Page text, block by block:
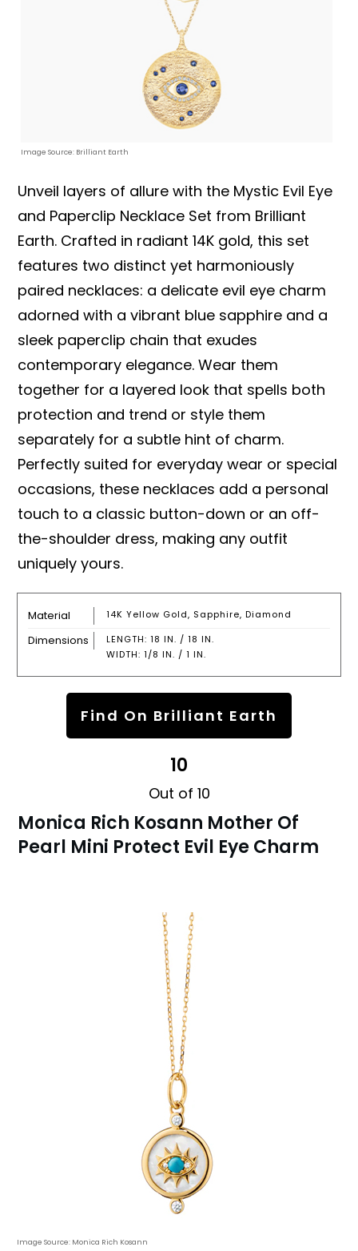
Image Source: Brilliant Earth
Unveil layers of allure with the Mystic Evil Eye
and Paperclip Necklace Set from Brilliant
Earth. Crafted in radiant 14K gold, this set
features two distinct yet harmoniously
paired necklaces: a delicate evil eye charm
adorned with a vibrant blue sapphire and a
sleek paperclip chain that exudes
contemporary elegance. Wear them
together for a layered look that spells both
protection and trend or style them
separately for a subtle hint of charm.
Perfectly suited for everyday wear or special
occasions, these necklaces add a personal
touch to a classic button-down or an off-
the-shoulder dress, making any outfit
uniquely yours.
Material 14K Yellow Gold, Sapphire, Diamond
Dimensions
LENGTH: 18 IN. / 18 IN.
WIDTH: 1/8 IN. / 1 IN.
Find On Brilliant Earth
10
Out of 10
Monica Rich Kosann Mother Of
Pearl Mini Protect Evil Eye Charm
Image Source: Monica Rich Kosann